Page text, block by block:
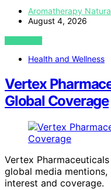
Aromatherapy
August 4, 2026
VIEW POST
Health and Wellness
Vertex
Global Coverage
Vertex
global media
interest and coverage.